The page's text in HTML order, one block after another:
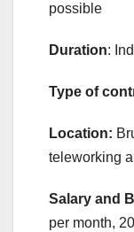
possible
Duration:
Type of
Location:
teleworking
Salary and
per month,